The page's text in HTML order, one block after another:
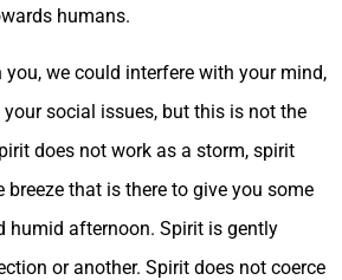
humans.
we could interfere with your mind,
social issues, but this is not the
does not work as a storm, spirit
breeze that is there to give you some
humid afternoon. Spirit is gently
or another. Spirit does not coerce